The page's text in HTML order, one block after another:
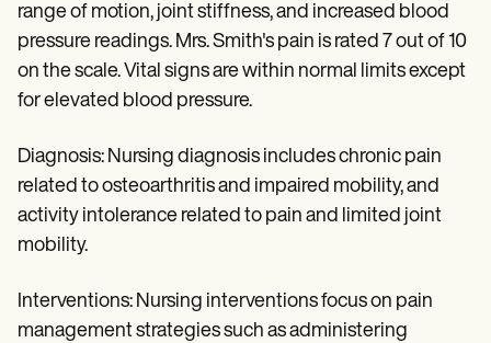
range of motion, joint stiffness, and increased blood
pressure readings. Mrs. Smith's pain is rated 7 out of 10
on the scale. Vital signs are within normal limits except
for elevated blood pressure.
Diagnosis: Nursing diagnosis includes chronic pain
related to osteoarthritis and impaired mobility, and
activity intolerance related to pain and limited joint
mobility.
Interventions: Nursing interventions focus on pain
management strategies such as administering